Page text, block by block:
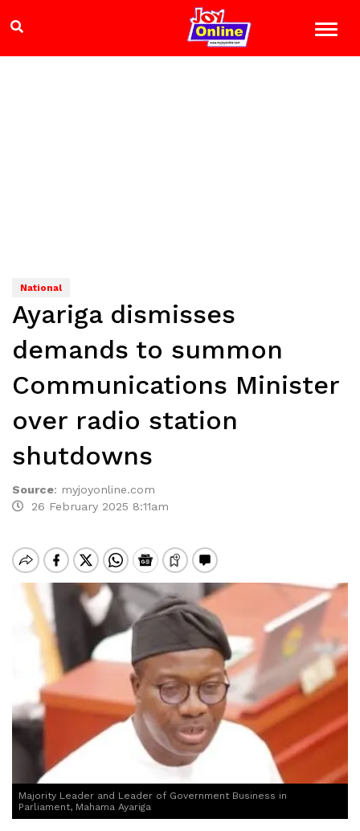
National
Ayariga dismisses
demands to summon
Communications Minister
over radio station
shutdowns
Source: myjoyonline.com
26 February 2025 8:11am
Majority Leader and Leader of Government Business in
Parliament, Mahama Ayariga